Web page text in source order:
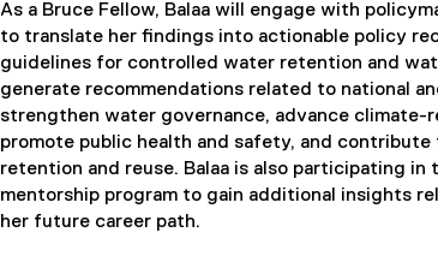
As a Bruce Fellow, Balaa will engage with
to translate her findings into actionable policy
guidelines for controlled water retention and
generate recommendations related to national
strengthen water governance, advance
promote public health and safety, and
retention and reuse. Balaa is also participating
mentorship program to gain additional insights
her future career path.